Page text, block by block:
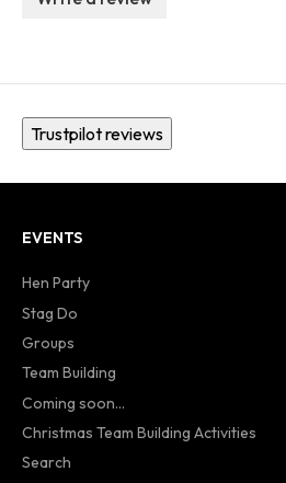
Trustpilot reviews
EVENTS
Hen Party
Stag Do
Groups
Team Building
Coming soon...
Christmas Team Building Activities
Search